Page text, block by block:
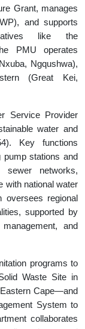
Grant, manages
and supports
like the
PMU operates
Ngqushwa),
(Great Kei,
Service Provider
water and
Key functions
pump stations and
sewer networks,
with national water
oversees regional
supported by
and
programs to
Waste Site in
Cape—and
System to
collaborates